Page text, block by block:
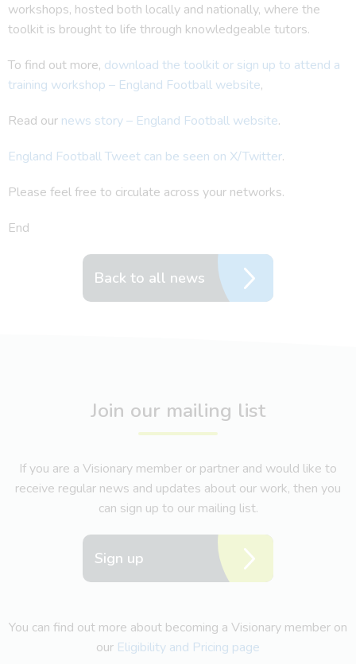
workshops, hosted both locally and nationally, where the
toolkit is brought to life through knowledgeable tutors.
To find out more, download the toolkit or sign up to attend a
training workshop – England Football website,
Read our news story – England Football website.
England Football Tweet can be seen on X/Twitter.
Please feel free to circulate across your networks.
End
Back to all news
Join our mailing list
If you are a Visionary member or partner and would like to
receive regular news and updates about our work, then you
can sign up to our mailing list.
Sign up
You can find out more about becoming a Visionary member on
our Eligibility and Pricing page